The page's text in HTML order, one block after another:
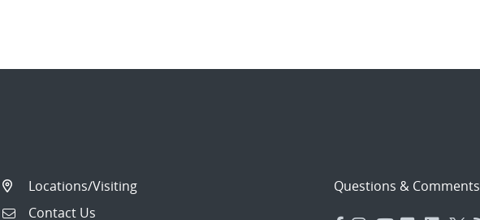
Locations/Visiting
Contact Us
Questions & Comments